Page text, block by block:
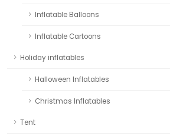
Inflatable Balloons
Inflatable Cartoons
Holiday inflatables
Halloween Inflatables
Christmas Inflatables
Tent